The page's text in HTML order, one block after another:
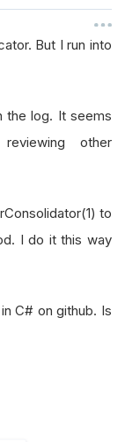
i
o
n
But I run into
the log. It seems
other
to
I do it this way
C# on github. Is